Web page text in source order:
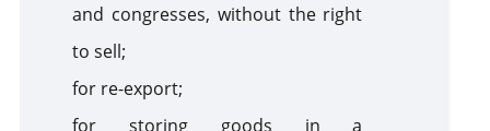
and congresses, without the right
to sell;
for re-export;
for storing goods in a